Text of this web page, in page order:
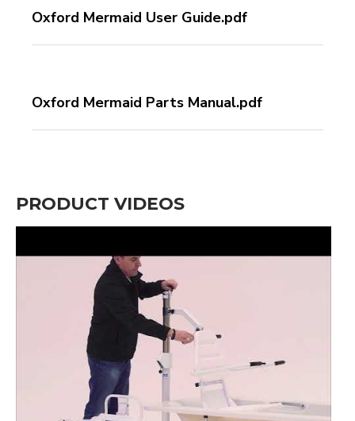
Oxford Mermaid User Guide.pdf
Oxford Mermaid Parts Manual.pdf
PRODUCT VIDEOS